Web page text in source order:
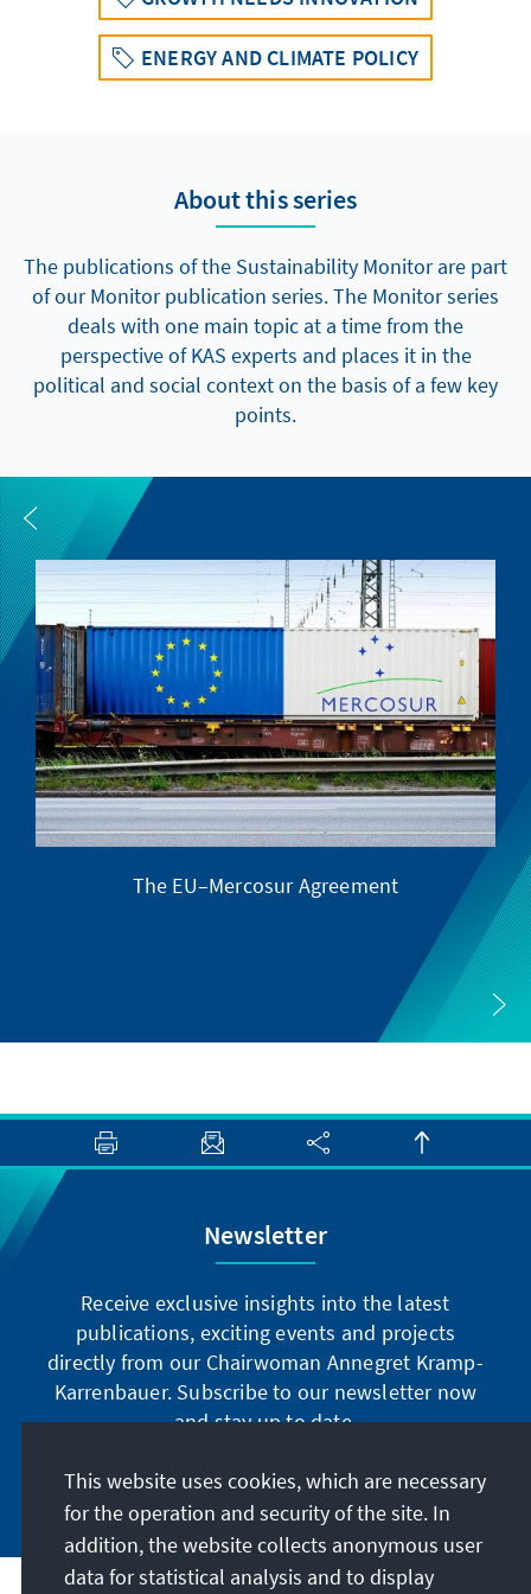
ENERGY AND CLIMATE POLICY
About this series
The publications of the Sustainability Monitor are part
of our Monitor publication series. The Monitor series
deals with one main topic at a time from the
perspective of KAS experts and places it in the
political and social context on the basis of a few key
points.
The EU–Mercosur Agreement
Newsletter
Receive exclusive insights into the latest
publications, exciting events and projects
directly from our Chairwoman Annegret Kramp-
Karrenbauer. Subscribe to our newsletter now
and stay up to date.
Subscribe now
This website uses cookies, which are necessary
for the operation and security of the site. In
addition, the website collects anonymous user
data for statistical analysis and to display